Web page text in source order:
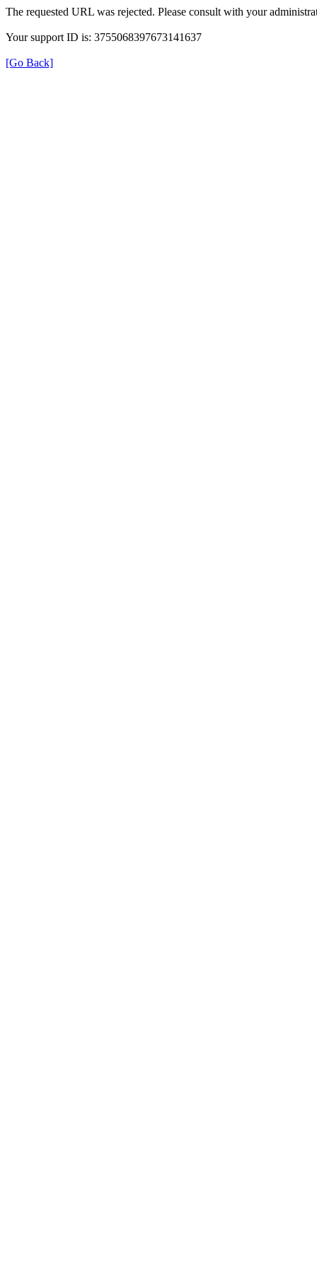
The requested URL was rejected. Please consult with your
Your support ID is: 3755068397673141637
[Go Back]